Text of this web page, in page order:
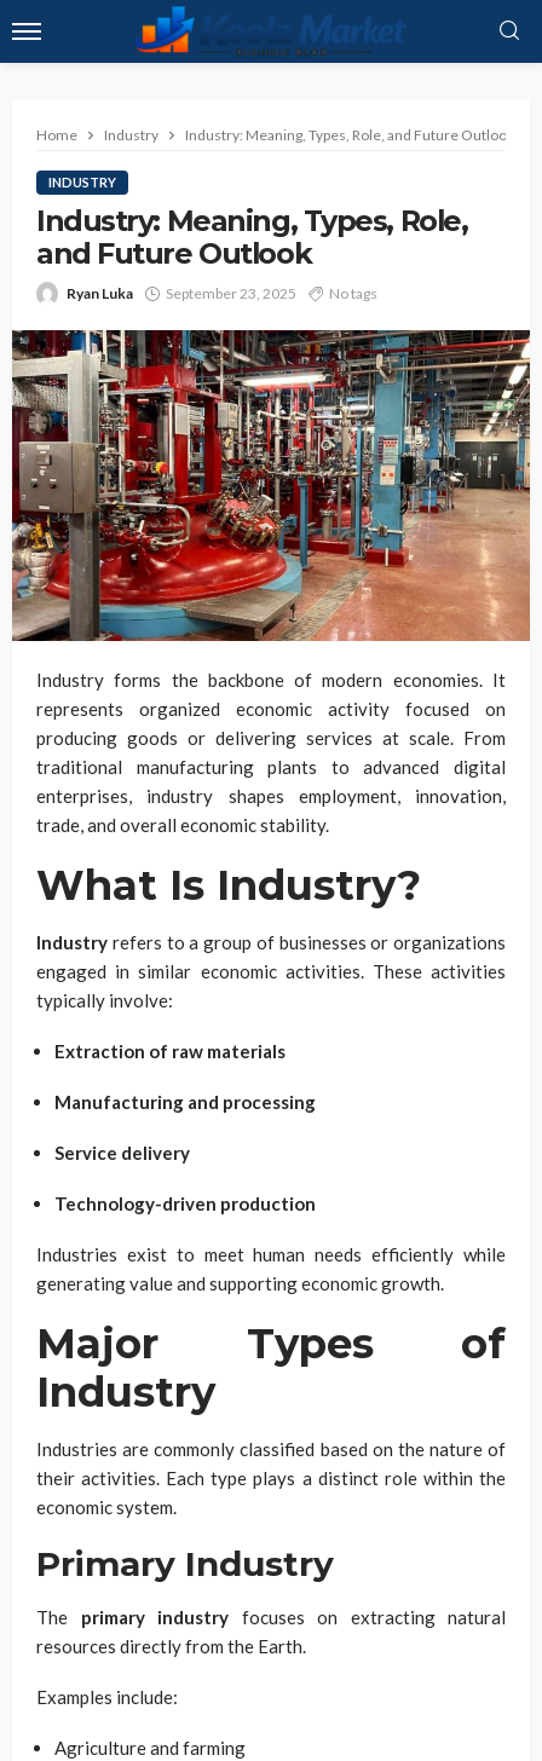
Home Industry Industry: Meaning, Types, Role, and Future Outlook
INDUSTRY
Industry: Meaning, Types, Role,
and Future Outlook
Ryan Luka September 23, 2025 No tags
Industry forms the backbone of modern economies. It
represents organized economic activity focused on
producing goods or delivering services at scale. From
traditional manufacturing plants to advanced digital
enterprises, industry shapes employment, innovation,
trade, and overall economic stability.
What Is Industry?
Industry refers to a group of businesses or organizations
engaged in similar economic activities. These activities
typically involve:
Extraction of raw materials
Manufacturing and processing
Service delivery
Technology-driven production
Industries exist to meet human needs efficiently while
generating value and supporting economic growth.
Major Types of
Industry
Industries are commonly classified based on the nature of
their activities. Each type plays a distinct role within the
economic system.
Primary Industry
The primary industry focuses on extracting natural
resources directly from the Earth.
Examples include:
Agriculture and farming